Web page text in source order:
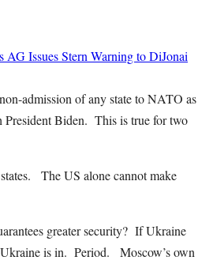
AG Issues Stern Warning to DiJonai
admission of any state to NATO as
President Biden. This is true for two
The US alone cannot make
greater security? If Ukraine
is in. Period. Moscow’s own